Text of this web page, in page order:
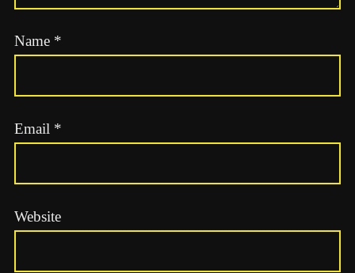
Name *
Email *
Website